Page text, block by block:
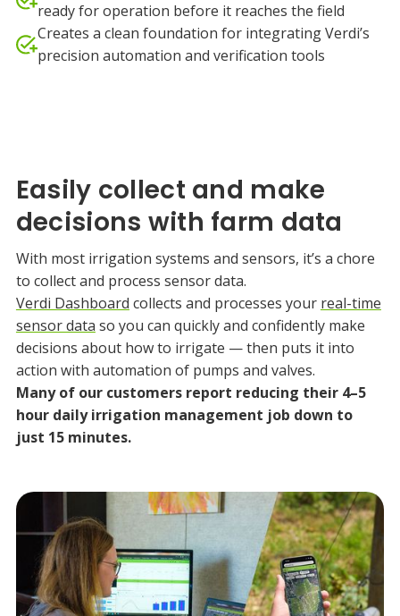
ready for operation before it reaches the field
Creates a clean foundation for integrating Verdi’s
precision automation and verification tools
Easily collect and make
decisions with farm data
With most irrigation systems and sensors, it’s a chore
to collect and process sensor data.
Verdi Dashboard collects and processes your real-time
sensor data so you can quickly and confidently make
decisions about how to irrigate — then puts it into
action with automation of pumps and valves.
Many of our customers report reducing their 4–5
hour daily irrigation management job down to
just 15 minutes.